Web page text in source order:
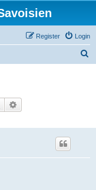
Login
Register
Search